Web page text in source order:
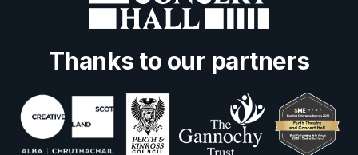
Thanks to our partners